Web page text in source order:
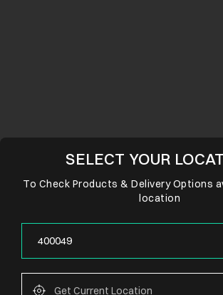
SELECT YOUR
To Check Products & Delivery Options
location